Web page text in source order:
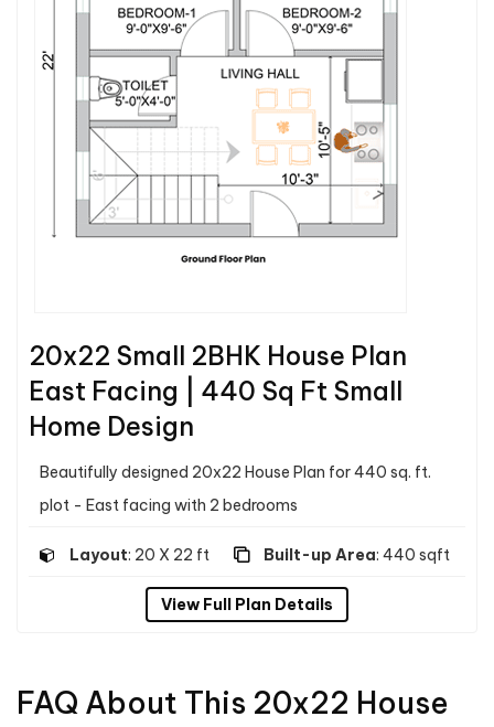
20x22 Small 2BHK House Plan
East Facing | 440 Sq Ft Small
Home Design
Beautifully designed 20x22 House Plan for 440 sq. ft.
plot - East facing with 2 bedrooms
Layout: 20 X 22 ft Built-up Area: 440 sqft
View Full Plan Details
FAQ About This 20x22 House